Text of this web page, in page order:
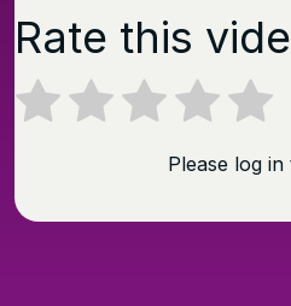
Rate this
Please log in